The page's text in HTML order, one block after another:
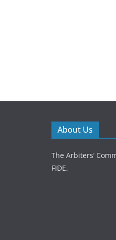
About Us
The Arbiters’
FIDE.